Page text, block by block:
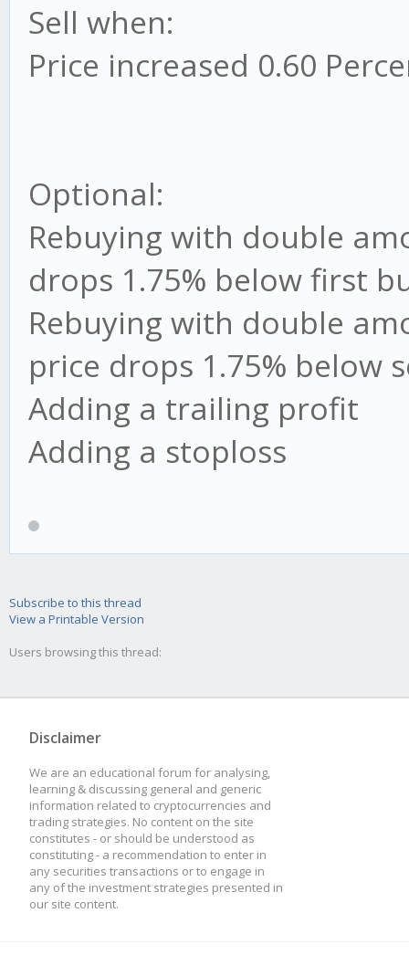
Sell when:
Price increased 0.60
Optional:
Rebuying with double
drops 1.75% below first
Rebuying with double
price drops 1.75% below
Adding a trailing profit
Adding a stoploss
Subscribe to this thread
View a Printable Version
Users browsing this thread:
Disclaimer
We are an educational forum for analysing,
learning & discussing general and generic
information related to cryptocurrencies and
trading strategies. No content on the site
constitutes - or should be understood as
constituting - a recommendation to enter in
any securities transactions or to engage in
any of the investment strategies presented in
our site content.